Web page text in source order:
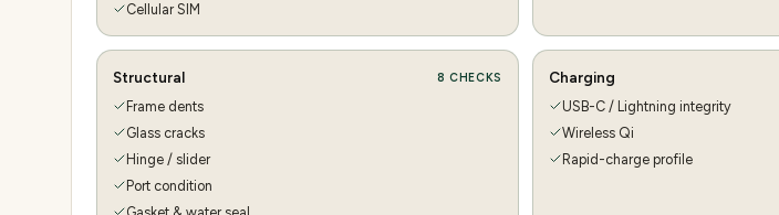
Cellular SIM
Structural 8 CHECKS
Frame dents
Glass cracks
Hinge / slider
Port condition
Charging
USB-C / Lightning integrity
Wireless Qi
Rapid-charge profile